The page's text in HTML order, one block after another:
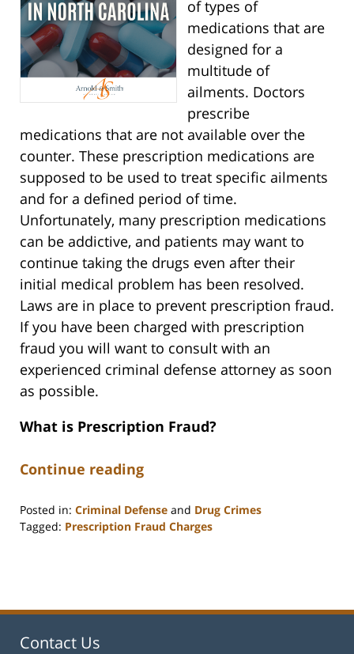
of types of
medications that are
designed for a
multitude of
ailments. Doctors
prescribe
medications that are not available over the
counter. These prescription medications are
supposed to be used to treat specific ailments
and for a defined period of time.
Unfortunately, many prescription medications
can be addictive, and patients may want to
continue taking the drugs even after their
initial medical problem has been resolved.
Laws are in place to prevent prescription fraud.
If you have been charged with prescription
fraud you will want to consult with an
experienced criminal defense attorney as soon
as possible.
What is Prescription Fraud?
Continue reading
Posted in: Criminal Defense and Drug Crimes
Tagged: Prescription Fraud Charges
9:35
Contact Us